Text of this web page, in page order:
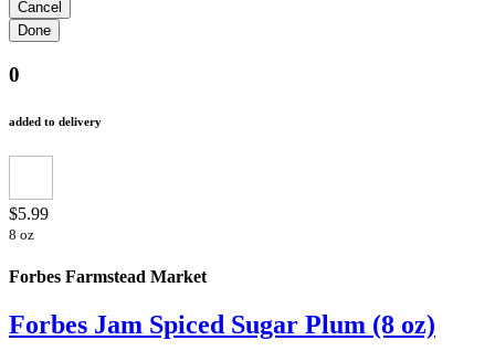
0
added to delivery
$5.99
8 oz
Forbes Farmstead Market
Forbes Jam Spiced Sugar Plum (8 oz)